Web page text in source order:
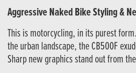
Aggressive Naked Bike Styling &
This is motorcycling, in its purest
the urban landscape, the CB500F
Sharp new graphics stand out from